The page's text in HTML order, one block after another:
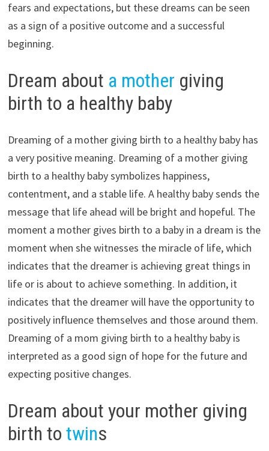
fears and expectations, but these dreams can be seen
as a sign of a positive outcome and a successful
beginning.
Dream about a mother giving
birth to a healthy baby
Dreaming of a mother giving birth to a healthy baby has
a very positive meaning. Dreaming of a mother giving
birth to a healthy baby symbolizes happiness,
contentment, and a stable life. A healthy baby sends the
message that life ahead will be bright and hopeful. The
moment a mother gives birth to a baby in a dream is the
moment when she witnesses the miracle of life, which
indicates that the dreamer is achieving great things in
life or is about to achieve something. In addition, it
indicates that the dreamer will have the opportunity to
positively influence themselves and those around them.
Dreaming of a mom giving birth to a healthy baby is
interpreted as a good sign of hope for the future and
expecting positive changes.
Dream about your mother giving
birth to twins